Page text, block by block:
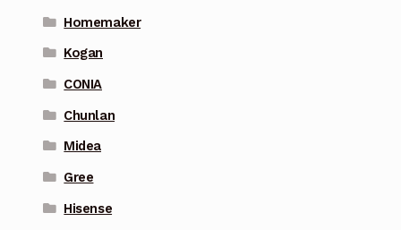
Homemaker
Kogan
CONIA
Chunlan
Midea
Gree
Hisense